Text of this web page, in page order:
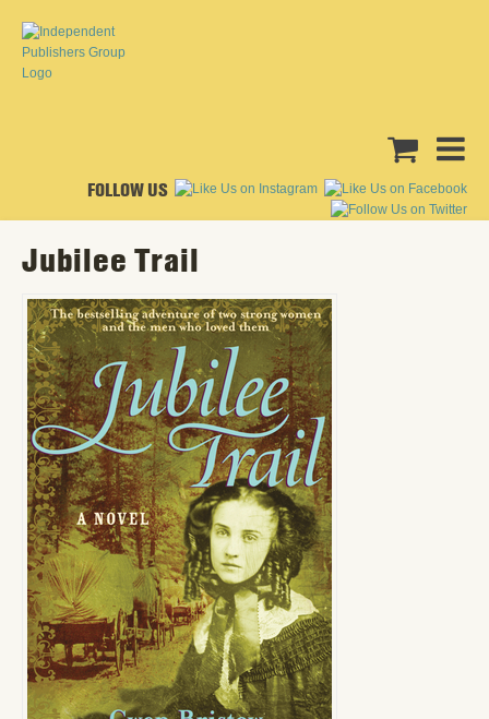
FOLLOW US
Jubilee Trail